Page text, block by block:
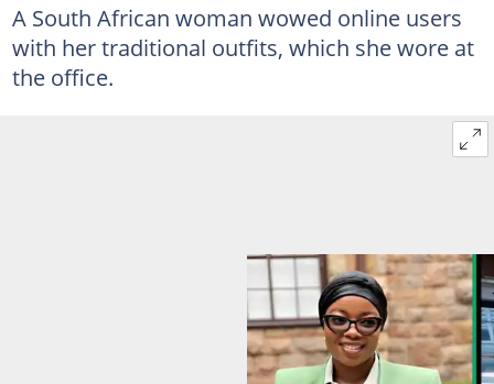
A South African woman wowed online users
with her traditional outfits, which she wore at
the office.